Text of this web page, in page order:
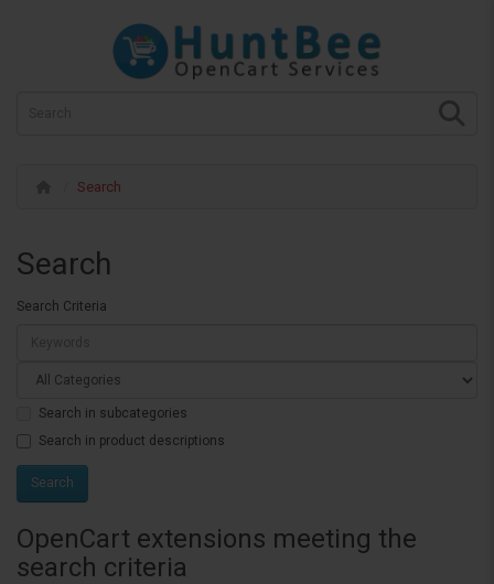
Search
Search
Search Criteria
Search in subcategories
Search in product descriptions
OpenCart extensions meeting the
search criteria